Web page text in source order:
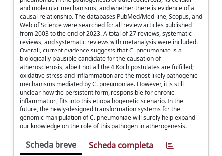
and molecular mechanisms, and whether there is evidence of a
causal relationship. The databases PubMed/Med-line, Scopus, and
Web of Science were searched for all review articles published
from 2003 to the end of 2023. A total of 27 reviews, systematic
reviews, and systematic reviews with metanalysis were included.
Overall, current evidence suggests that C. pneumoniae is a
biologically plausible candidate for the causation of
atherosclerosis, albeit not all the 4 Koch postulates are fulfilled;
oxidative stress and inflammation are the most likely pathogenic
mechanisms mediated by C. pneumoniae. However, it is still
unclear how the persistent form, responsible for chronic
inflammation, fits into this etiopathogenetic scenario. In the
future, the newly-designed transformation systems for the
genomic manipulation of C. pneumoniae will surely help expand
our knowledge on the role of this pathogen in atherogenesis.
Scheda breve Scheda completa